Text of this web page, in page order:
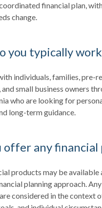
financial plan,
change.
you typically
individuals, families, pre-
and small business owners
who are looking for
long-term guidance.
offer any financial
products may be available
planning approach.
considered in the context